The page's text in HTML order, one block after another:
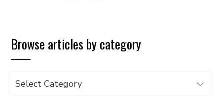
Browse articles by category
Browse